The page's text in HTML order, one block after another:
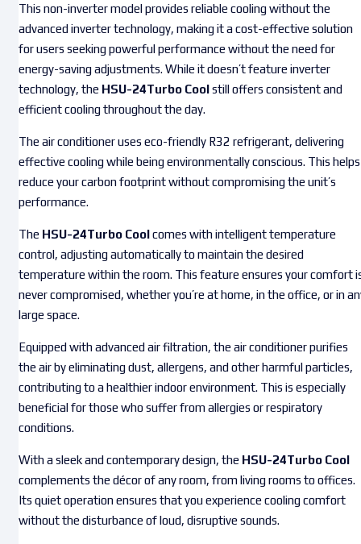
This non-inverter model provides reliable cooling without the
advanced inverter technology, making it a cost-effective solution
for users seeking powerful performance without the need for
energy-saving adjustments. While it doesn’t feature inverter
technology, the HSU-24Turbo Coolstill offers consistent and
efficient cooling throughout the day.
The air conditioner uses eco-friendly R32 refrigerant, delivering
effective cooling while being environmentally conscious. This helps
reduce your carbon footprint without compromising the unit’s
performance.
The HSU-24Turbo Coolcomes with intelligent temperature
control, adjusting automatically to maintain the desired
temperature within the room. This feature ensures your comfort
never compromised, whether you’re at home, in the office, or in
large space.
Equipped with advanced air filtration, the air conditioner purifies
the air by eliminating dust, allergens, and other harmful particles,
contributing to a healthier indoor environment. This is especially
beneficial for those who suffer from allergies or respiratory
conditions.
With a sleek and contemporary design, the HSU-24Turbo Cool
complements the décor of any room, from living rooms to offices.
Its quiet operation ensures that you experience cooling comfort
without the disturbance of loud, disruptive sounds.